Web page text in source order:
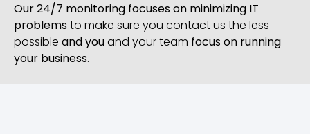
Our 24/7 monitoring focuses on minimizing IT
problemsto make sure you contact us the less
possible and youand your team focus on running
your business.